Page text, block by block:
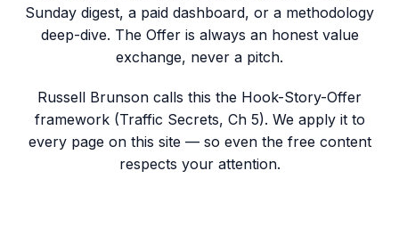
Sunday digest, a paid dashboard, or a methodology
deep-dive. The Offer is always an honest value
exchange, never a pitch.
Russell Brunson calls this the Hook-Story-Offer
framework (Traffic Secrets, Ch 5). We apply it to
every page on this site — so even the free content
respects your attention.